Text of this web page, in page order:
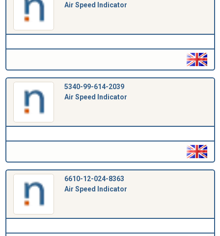
Air Speed Indicator
5340-99-614-2039
Air Speed Indicator
6610-12-024-8363
Air Speed Indicator